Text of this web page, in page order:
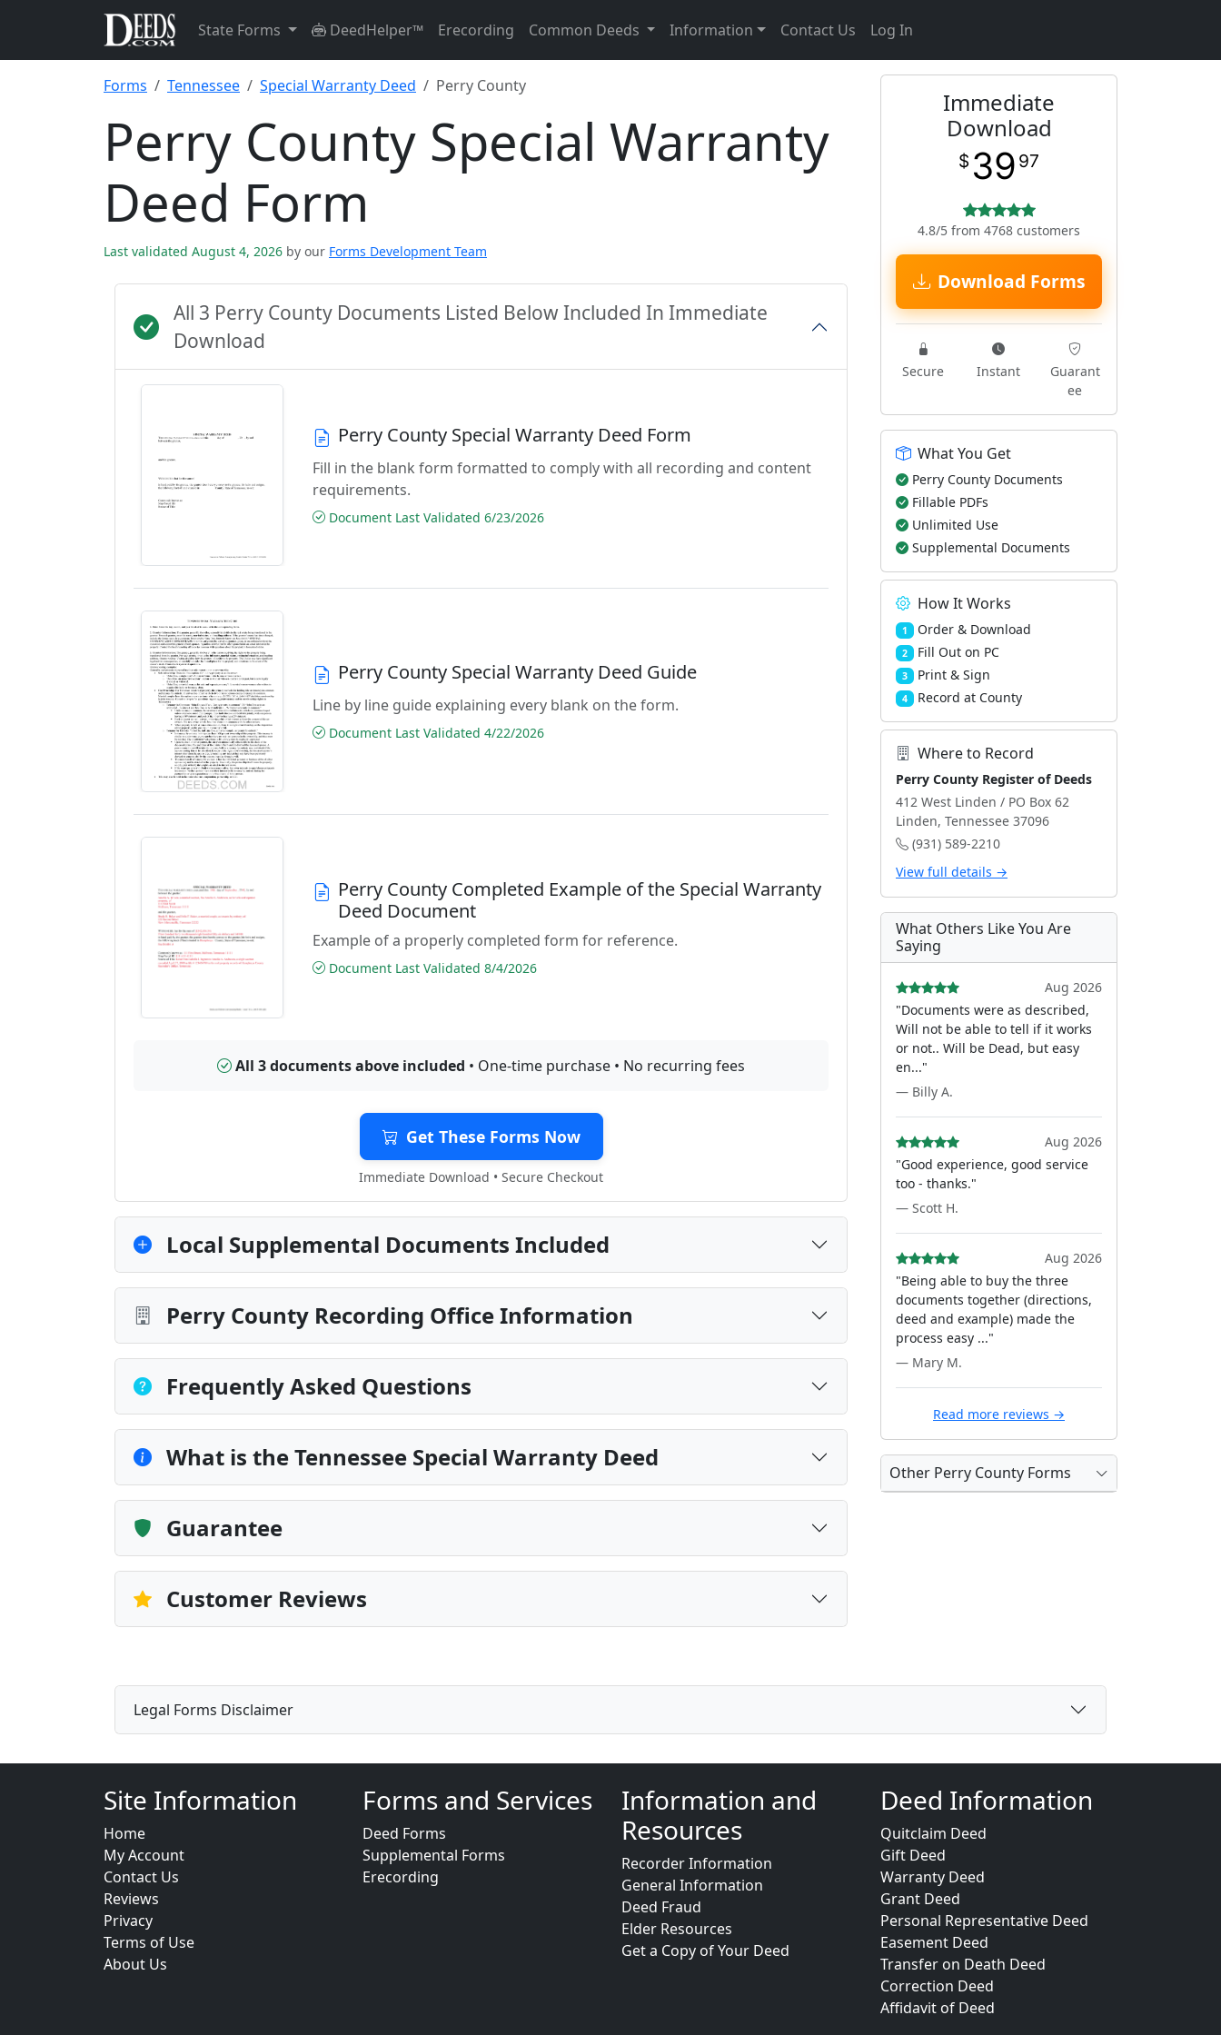
State Forms DeedHelper™ Erecording Common Deeds Information Contact Us Log In
Forms Tennessee Special Warranty Deed Perry County
Perry County Special Warranty
Deed Form
Last validated August 4, 2026 by our Forms Development Team
All 3 Perry County Documents Listed Below Included In Immediate
Download
Perry County Special Warranty Deed Form
Fill in the blank form formatted to comply with all recording and content
requirements.
Document Last Validated 6/23/2026
Perry County Special Warranty Deed Guide
Line by line guide explaining every blank on the form.
Document Last Validated 4/22/2026
Perry County Completed Example of the Special Warranty
Deed Document
Example of a properly completed form for reference.
Document Last Validated 8/4/2026
All 3 documents above included • One-time purchase • No recurring fees
Get These Forms Now
Immediate Download • Secure Checkout
Local Supplemental Documents Included
Perry County Recording Office Information
Frequently Asked Questions
What is the Tennessee Special Warranty Deed
Guarantee
Customer Reviews
Immediate
Download
$ 39 97
4.8/5 from 4768 customers
Download Forms
Secure Instant
Guarant
ee
What You Get
Perry County Documents
Fillable PDFs
Unlimited Use
Supplemental Documents
How It Works
1 Order & Download
2 Fill Out on PC
3 Print & Sign
4 Record at County
Where to Record
Perry County Register of Deeds
412 West Linden / PO Box 62
Linden, Tennessee 37096
(931) 589-2210
View full details →
What Others Like You Are
Saying
Aug 2026
"Documents were as described,
Will not be able to tell if it works
or not.. Will be Dead, but easy
en..."
— Billy A.
Aug 2026
"Good experience, good service
too - thanks."
— Scott H.
Aug 2026
"Being able to buy the three
documents together (directions,
deed and example) made the
process easy ..."
— Mary M.
Read more reviews →
Other Perry County Forms
Legal Forms Disclaimer
Site Information
Home
My Account
Contact Us
Reviews
Privacy
Terms of Use
About Us
Forms and Services
Deed Forms
Supplemental Forms
Erecording
Information and
Resources
Recorder Information
General Information
Deed Fraud
Elder Resources
Get a Copy of Your Deed
Deed Information
Quitclaim Deed
Gift Deed
Warranty Deed
Grant Deed
Personal Representative Deed
Easement Deed
Transfer on Death Deed
Correction Deed
Affidavit of Deed